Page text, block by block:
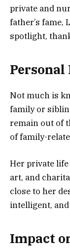
private and
father’s fame,
spotlight,
Personal
Not much is
family or
remain out of
of family-
Her private life
art, and
close to her
intelligent,
Impact